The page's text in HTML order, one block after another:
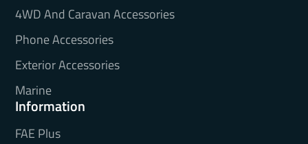
4WD And Caravan Accessories
Phone Accessories
Exterior Accessories
Marine
Information
FAE Plus